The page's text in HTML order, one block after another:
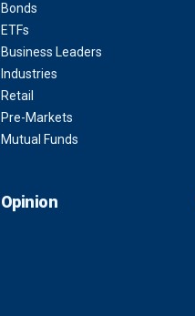
Bonds
ETFs
Business Leaders
Industries
Retail
Pre-Markets
Mutual Funds
Opinion